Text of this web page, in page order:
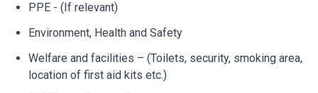
PPE - (If relevant)
Environment, Health and Safety
Welfare and facilities – (Toilets, security, smoking area,
location of first aid kits etc.)